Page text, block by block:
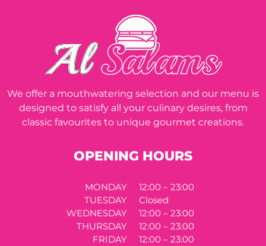
We offer a mouthwatering selection and our menu is
designed to satisfy all your culinary desires, from
classic favourites to unique gourmet creations.
OPENING HOURS
MONDAY
TUESDAY
WEDNESDAY
THURSDAY
FRIDAY
12:00 – 23:00
Closed
12:00 – 23:00
12:00 – 23:00
12:00 – 23:00